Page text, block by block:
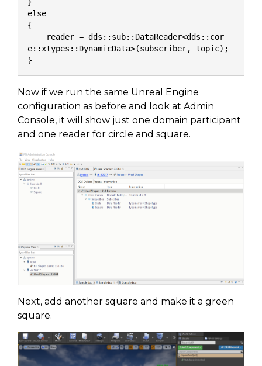
else
{
e::xtypes::DynamicData>(subscriber, topic);
}
Now if we run the same Unreal Engine
configuration as before and look at Admin
Console, it will show just one domain participant
and one reader for circle and square.
Next, add another square and make it a green
square.